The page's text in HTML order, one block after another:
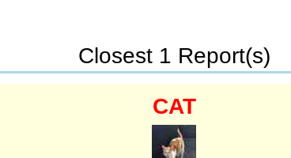
Closest 1 Report(s)
CAT